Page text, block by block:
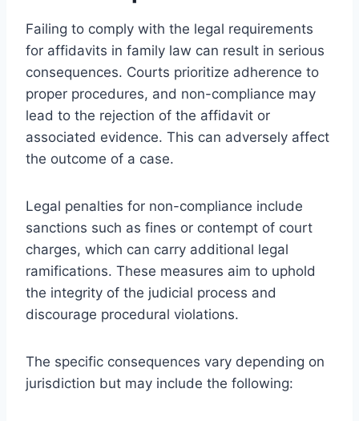
Failing to comply with the legal requirements
for affidavits in family law can result in serious
consequences. Courts prioritize adherence to
proper procedures, and non-compliance may
lead to the rejection of the affidavit or
associated evidence. This can adversely affect
the outcome of a case.
Legal penalties for non-compliance include
sanctions such as fines or contempt of court
charges, which can carry additional legal
ramifications. These measures aim to uphold
the integrity of the judicial process and
discourage procedural violations.
The specific consequences vary depending on
jurisdiction but may include the following: